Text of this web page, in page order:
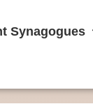
Synagogues